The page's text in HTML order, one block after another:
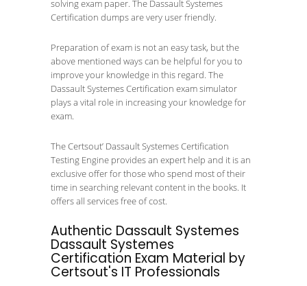
solving exam paper. The Dassault Systemes
Certification dumps are very user friendly.
Preparation of exam is not an easy task, but the
above mentioned ways can be helpful for you to
improve your knowledge in this regard. The
Dassault Systemes Certification exam simulator
plays a vital role in increasing your knowledge for
exam.
The Certsout’ Dassault Systemes Certification
Testing Engine provides an expert help and it is an
exclusive offer for those who spend most of their
time in searching relevant content in the books. It
offers all services free of cost.
Authentic Dassault Systemes
Dassault Systemes
Certification Exam Material by
Certsout's IT Professionals